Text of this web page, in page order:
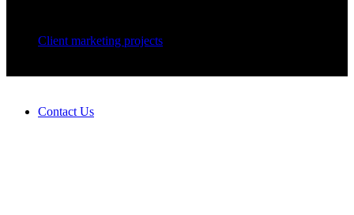
Client marketing projects
Contact Us